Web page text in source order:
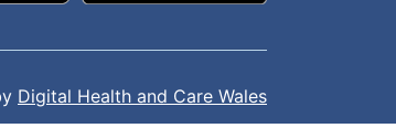
Digital Health and Care Wales